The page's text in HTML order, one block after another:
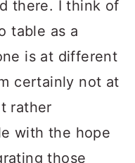
there. I think of
table as a
is at different
certainly not at
rather
with the hope
those